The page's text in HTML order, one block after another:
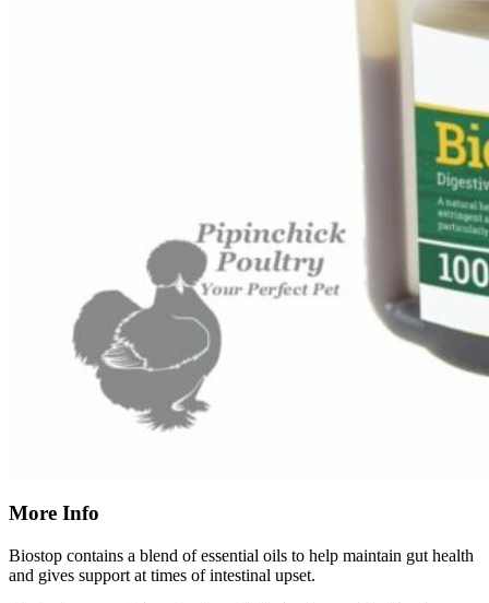
More Info
Biostop contains a blend of essential oils to help maintain gut health
and gives support at times of intestinal upset.